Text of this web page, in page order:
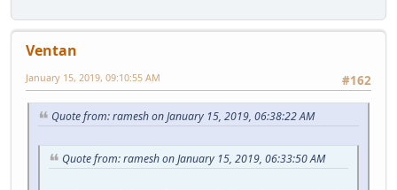
Ventan
#162
January 15, 2019, 09:10:55 AM
Quote from: ramesh on January 15, 2019, 06:38:22 AM
Quote from: ramesh on January 15, 2019, 06:33:50 AM